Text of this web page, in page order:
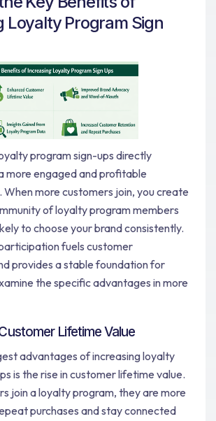
Loyalty Program Sign
program sign-ups directly
more engaged and profitable
more customers join, you create
of loyalty program members
to choose your brand consistently.
fuels customer
provides a stable foundation for
the specific advantages in more
Lifetime Value
advantages of increasing loyalty
is the rise in customer lifetime value.
join a loyalty program, they are more
purchases and stay connected